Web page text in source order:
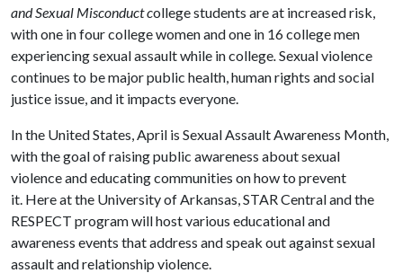
and Sexual Misconduct college students are at increased risk,
with one in four college women and one in 16 college men
experiencing sexual assault while in college.Sexual violence
continues to be major public health, human rights and social
justice issue, and it impacts everyone.
In the United States, April is Sexual Assault Awareness Month,
with the goal of raising public awareness about sexual
violence and educating communities on how to prevent
it. Here at the University of Arkansas, STAR Central and the
RESPECT program will host various educational and
awareness events that address and speak out against sexual
assault and relationship violence.